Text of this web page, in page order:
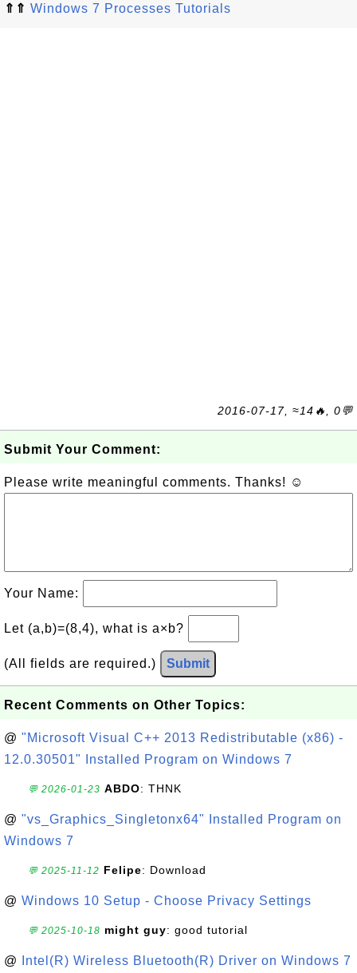
⇑⇑ Windows 7 Processes Tutorials
2016-07-17, ≈14🔥, 0💬
Submit Your Comment:
Please write meaningful comments. Thanks! ☺
Your Name:
Let (a,b)=(8,4), what is a×b?
(All fields are required.) Submit
Recent Comments on Other Topics:
@ "Microsoft Visual C++ 2013 Redistributable (x86) -
12.0.30501" Installed Program on Windows 7
💬 2026-01-23 ABDO: THNK
@ "vs_Graphics_Singletonx64" Installed Program on
Windows 7
💬 2025-11-12 Felipe: Download
@ Windows 10 Setup - Choose Privacy Settings
💬 2025-10-18 might guy: good tutorial
@ Intel(R) Wireless Bluetooth(R) Driver on Windows 7